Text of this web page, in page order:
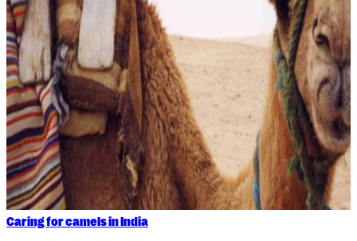
Caring for camels in India